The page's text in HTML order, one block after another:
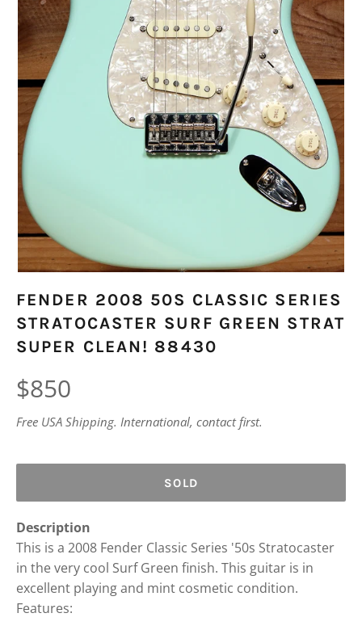
FENDER 2008 50S CLASSIC SERIES
STRATOCASTER SURF GREEN STRAT
SUPER CLEAN! 88430
Regular
price
$850
Free USA Shipping. International, contact first.
SOLD
Description
This is a 2008 Fender Classic Series '50s Stratocaster
in the very cool Surf Green finish. This guitar is in
excellent playing and mint cosmetic condition.
Features: